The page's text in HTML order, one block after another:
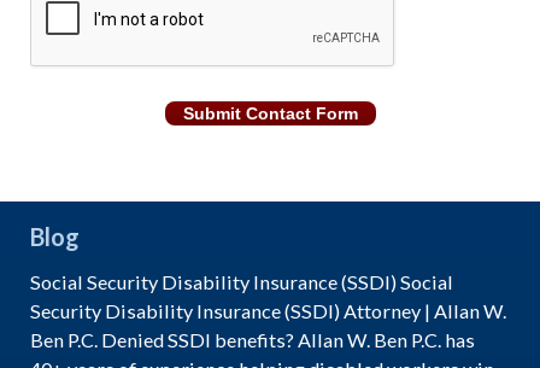
Submit Contact Form
Blog
Social Security Disability Insurance (SSDI) Social
Security Disability Insurance (SSDI) Attorney | Allan W.
Ben P.C. Denied SSDI benefits? Allan W. Ben P.C. has